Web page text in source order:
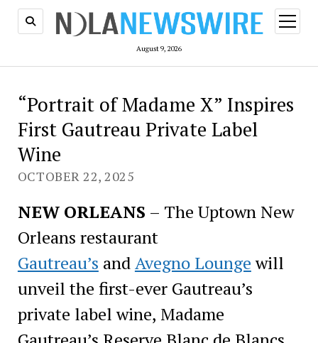
August 9, 2026
open
menu
“Portrait of Madame X” Inspires
First Gautreau Private Label
Wine
OCTOBER 22, 2025
NEW ORLEANS – The Uptown New
Orleans restaurant
Gautreau’s andAvegno Loungewill
unveil the first-ever Gautreau’s
private label wine, Madame